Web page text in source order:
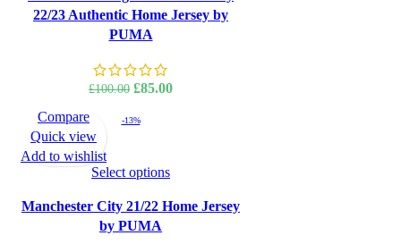
22/23 Authentic Home Jersey by
PUMA
£100.00 Original
was:
£85.00Current
-13%
Compare
Quick view
Add to wishlist
Select options
Manchester City 21/22 Home Jersey
by PUMA